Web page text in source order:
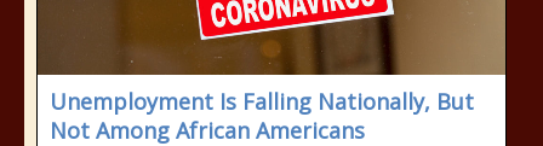
Unemployment Is Falling Nationally, But
Not Among African Americans